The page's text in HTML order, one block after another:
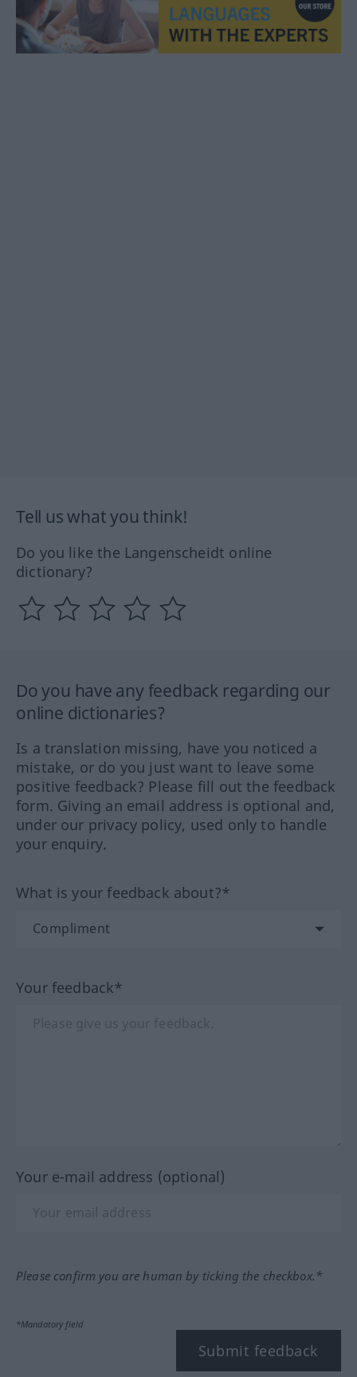
Tell us what you think!
Do you like the Langenscheidt online
dictionary?
Do you have any feedback regarding our
online dictionaries?
Is a translation missing, have you noticed a
mistake, or do you just want to leave some
positive feedback? Please fill out the feedback
form. Giving an email address is optional and,
under our privacy policy, used only to handle
your enquiry.
What is your feedback about?*
Your feedback*
Your e-mail address (optional)
Please confirm you are human by ticking the checkbox.*
*Mandatory field
Submit feedback